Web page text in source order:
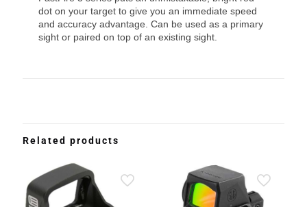
dot on your target to give you an immediate speed
and accuracy advantage. Can be used as a primary
sight or paired on top of an existing sight.
Related products